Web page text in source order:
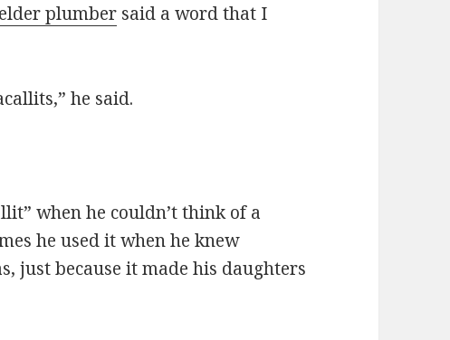
plumber said a word that I
he said.
when he couldn’t think of a
he used it when he knew
just because it made his daughters